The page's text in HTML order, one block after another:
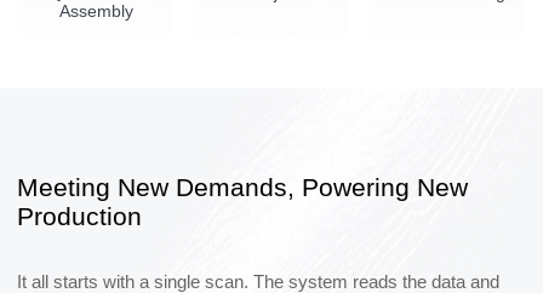
Assembly
Meeting New Demands, Powering New
Production
It all starts with a single scan. The system reads the data and